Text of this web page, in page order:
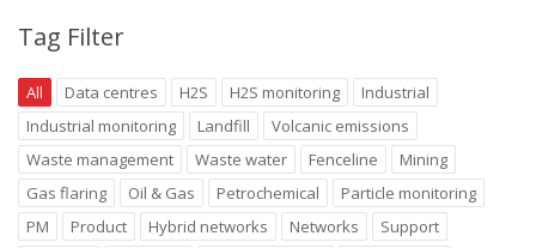
Tag Filter
All Data centres H2S H2S monitoring
Industrial
Industrial monitoring
Landfill
Volcanic emissions
Waste management
Waste water Fenceline
Mining
Gas flaring
Oil & Gas Petrochemical
Particle monitoring
PM
Product Hybrid networks Networks
Support